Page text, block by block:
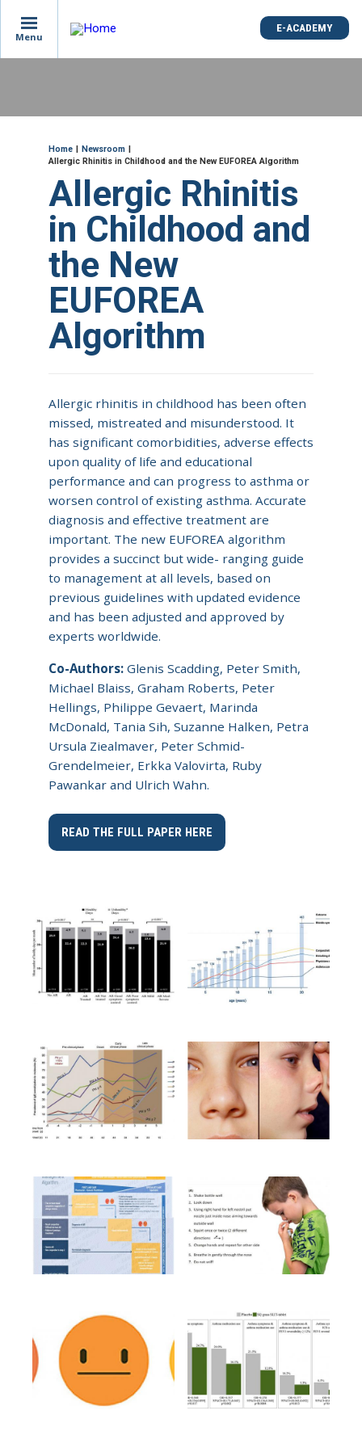
Menu
E-ACADEMY
Breadcrumb
Home
Newsroom
Allergic Rhinitis in Childhood and the New EUFOREA Algorithm
Allergic Rhinitis
in Childhood and
the New
EUFOREA
Algorithm
Allergic rhinitis in childhood has been often
missed, mistreated and misunderstood. It
has significant comorbidities, adverse effects
upon quality of life and educational
performance and can progress to asthma or
worsen control of existing asthma. Accurate
diagnosis and effective treatment are
important. The new EUFOREA algorithm
provides a succinct but wide- ranging guide
to management at all levels, based on
previous guidelines with updated evidence
and has been adjusted and approved by
experts worldwide.
Co-Authors: Glenis Scadding, Peter Smith,
Michael Blaiss, Graham Roberts, Peter
Hellings, Philippe Gevaert, Marinda
McDonald, Tania Sih, Suzanne Halken, Petra
Ursula Ziealmaver, Peter Schmid-
Grendelmeier, Erkka Valovirta, Ruby
Pawankar and Ulrich Wahn.
READ THE FULL PAPER HERE
Menu
E-ACADEMY